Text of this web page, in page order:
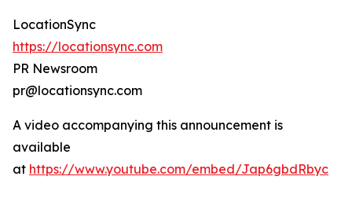
LocationSync
https://locationsync.com
PR Newsroom
pr@locationsync.com
A video accompanying this announcement is
available
at https://www.youtube.com/embed/Jap6gbdRbyc